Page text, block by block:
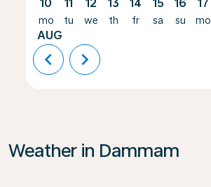
10
mo
AUG
11
tu
12
we
13
th
14
fr
15
sa
16
su
17
mo
chevron_left chevron_right
Weather in Dammam